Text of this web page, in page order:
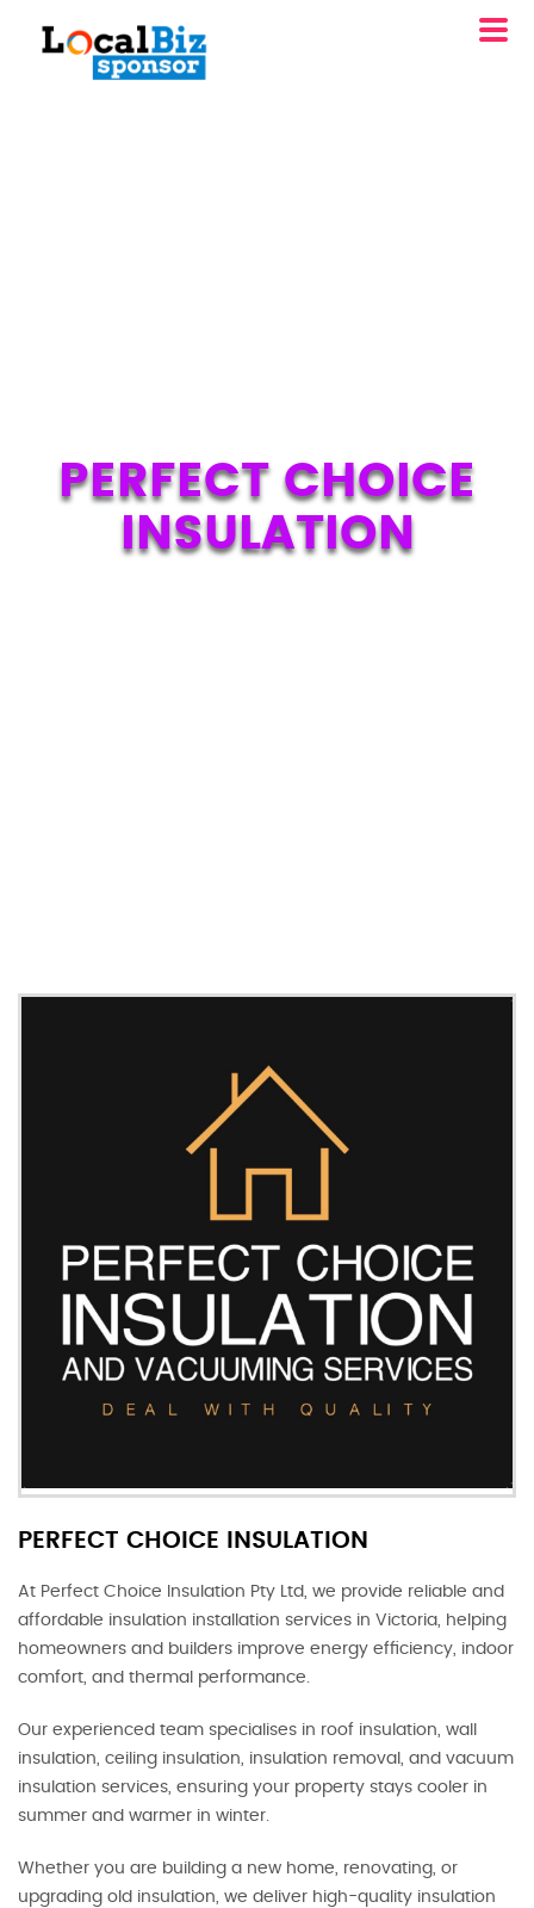
PERFECT CHOICE
INSULATION
PERFECT CHOICE INSULATION
At Perfect Choice Insulation Pty Ltd, we provide reliable and
affordable insulation installation services in Victoria, helping
homeowners and builders improve energy efficiency, indoor
comfort, and thermal performance.
Our experienced team specialises in roof insulation, wall
insulation, ceiling insulation, insulation removal, and vacuum
insulation services, ensuring your property stays cooler in
summer and warmer in winter.
Whether you are building a new home, renovating, or
upgrading old insulation, we deliver high-quality insulation